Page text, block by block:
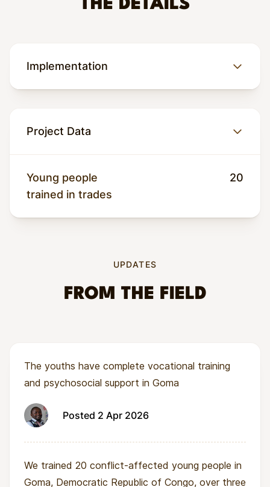
Conflict with armed groups such as M23 has
no support.
rapid reunifications, but do not always ensure
that children have the skills and support needed
for long-term stability.
THE DETAILS
Implementation
Project Data
Young people
trained in trades
20
UPDATES
FROM THE FIELD
The youths have complete vocational training
and psychosocial support in Goma
Posted 2 Apr 2026
We trained 20 conflict-affected young people in
Goma, Democratic Republic of Congo, over three